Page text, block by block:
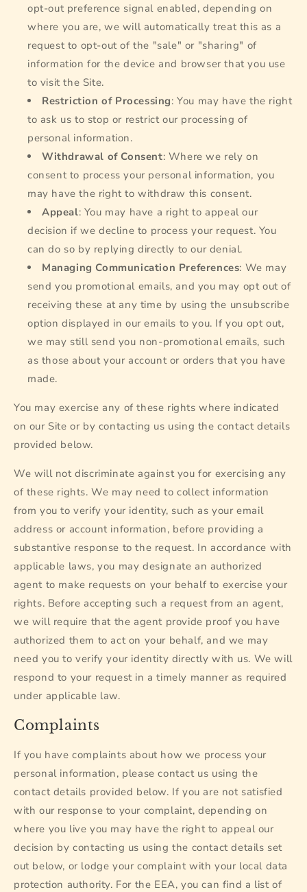
opt-out preference signal enabled, depending on
where you are, we will automatically treat this as a
request to opt-out of the "sale" or "sharing" of
information for the device and browser that you use
to visit the Site.
Restriction of Processing: You may have the right
to ask us to stop or restrict our processing of
personal information.
Withdrawal of Consent: Where we rely on
consent to process your personal information, you
may have the right to withdraw this consent.
Appeal: You may have a right to appeal our
decision if we decline to process your request. You
can do so by replying directly to our denial.
Managing Communication Preferences: We may
send you promotional emails, and you may opt out of
receiving these at any time by using the unsubscribe
option displayed in our emails to you. If you opt out,
we may still send you non-promotional emails, such
as those about your account or orders that you have
made.
You may exercise any of these rights where indicated
on our Site or by contacting us using the contact details
provided below.
We will not discriminate against you for exercising any
of these rights. We may need to collect information
from you to verify your identity, such as your email
address or account information, before providing a
substantive response to the request. In accordance with
applicable laws, you may designate an authorized
agent to make requests on your behalf to exercise your
rights. Before accepting such a request from an agent,
we will require that the agent provide proof you have
authorized them to act on your behalf, and we may
need you to verify your identity directly with us. We will
respond to your request in a timely manner as required
under applicable law.
Complaints
If you have complaints about how we process your
personal information, please contact us using the
contact details provided below. If you are not satisfied
with our response to your complaint, depending on
where you live you may have the right to appeal our
decision by contacting us using the contact details set
out below, or lodge your complaint with your local data
protection authority. For the EEA, you can find a list of